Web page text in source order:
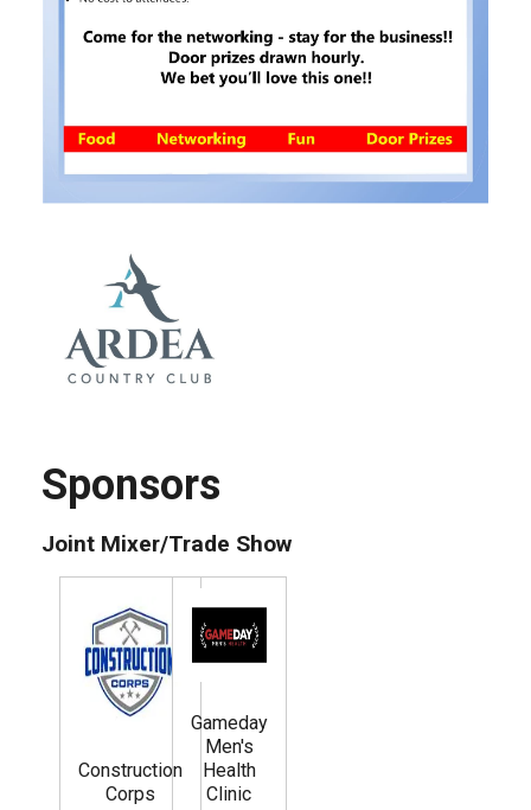
Sponsors
Joint Mixer/Trade Show
Construction
Corps
Gameday
Men's
Health
Clinic